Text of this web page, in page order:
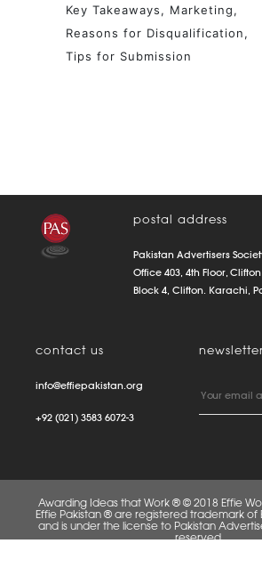
Key Takeaways
Marketing
Reasons for Disqualification
Tips for Submission
postal address
Pakistan Advertisers
Office 403, 4th Floor,
Block 4, Clifton. Karachi,
contact us
info@effiepakistan.org
+92 (021) 3583 6072-3
newsletter
Awarding Ideas that Work ® © 2018 Effie
Effie Pakistan ® are registered trademark of
and is under the license to Pakistan
reserved.